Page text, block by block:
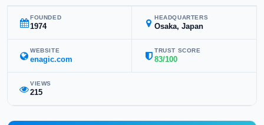
FOUNDED
1974
HEADQUARTERS
Osaka, Japan
WEBSITE
enagic.com
TRUST SCORE
83/100
VIEWS
215